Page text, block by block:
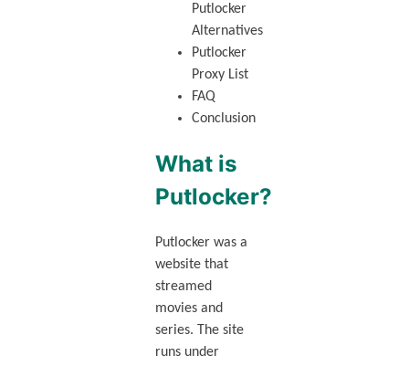
Putlocker
Alternatives
Putlocker
Proxy List
FAQ
Conclusion
What is
Putlocker?
Putlocker was a
website that
streamed
movies and
series. The site
runs under